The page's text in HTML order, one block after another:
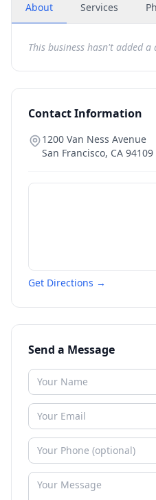
About Services
This business hasn't added a
Contact Information
1200 Van Ness Avenue
San Francisco, CA 94109
Get Directions →
Send a Message